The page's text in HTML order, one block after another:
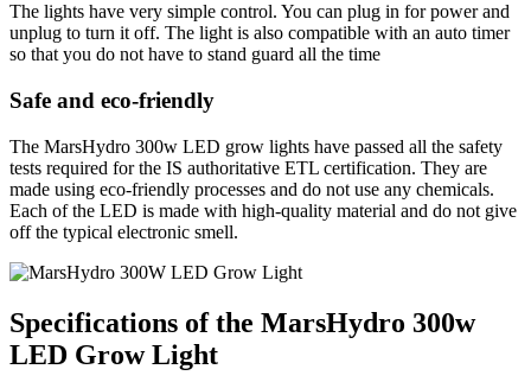
The lights have very simple control. You can plug in for power and
unplug to turn it off. The light is also compatible with an auto timer
so that you do not have to stand guard all the time
Safe and eco-friendly
The MarsHydro 300w LED grow lights have passed all the safety
tests required for the IS authoritative ETL certification. They are
made using eco-friendly processes and do not use any chemicals.
Each of the LED is made with high-quality material and do not give
off the typical electronic smell.
Specifications of the MarsHydro 300w
LED Grow Light